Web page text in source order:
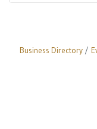
Business Directory